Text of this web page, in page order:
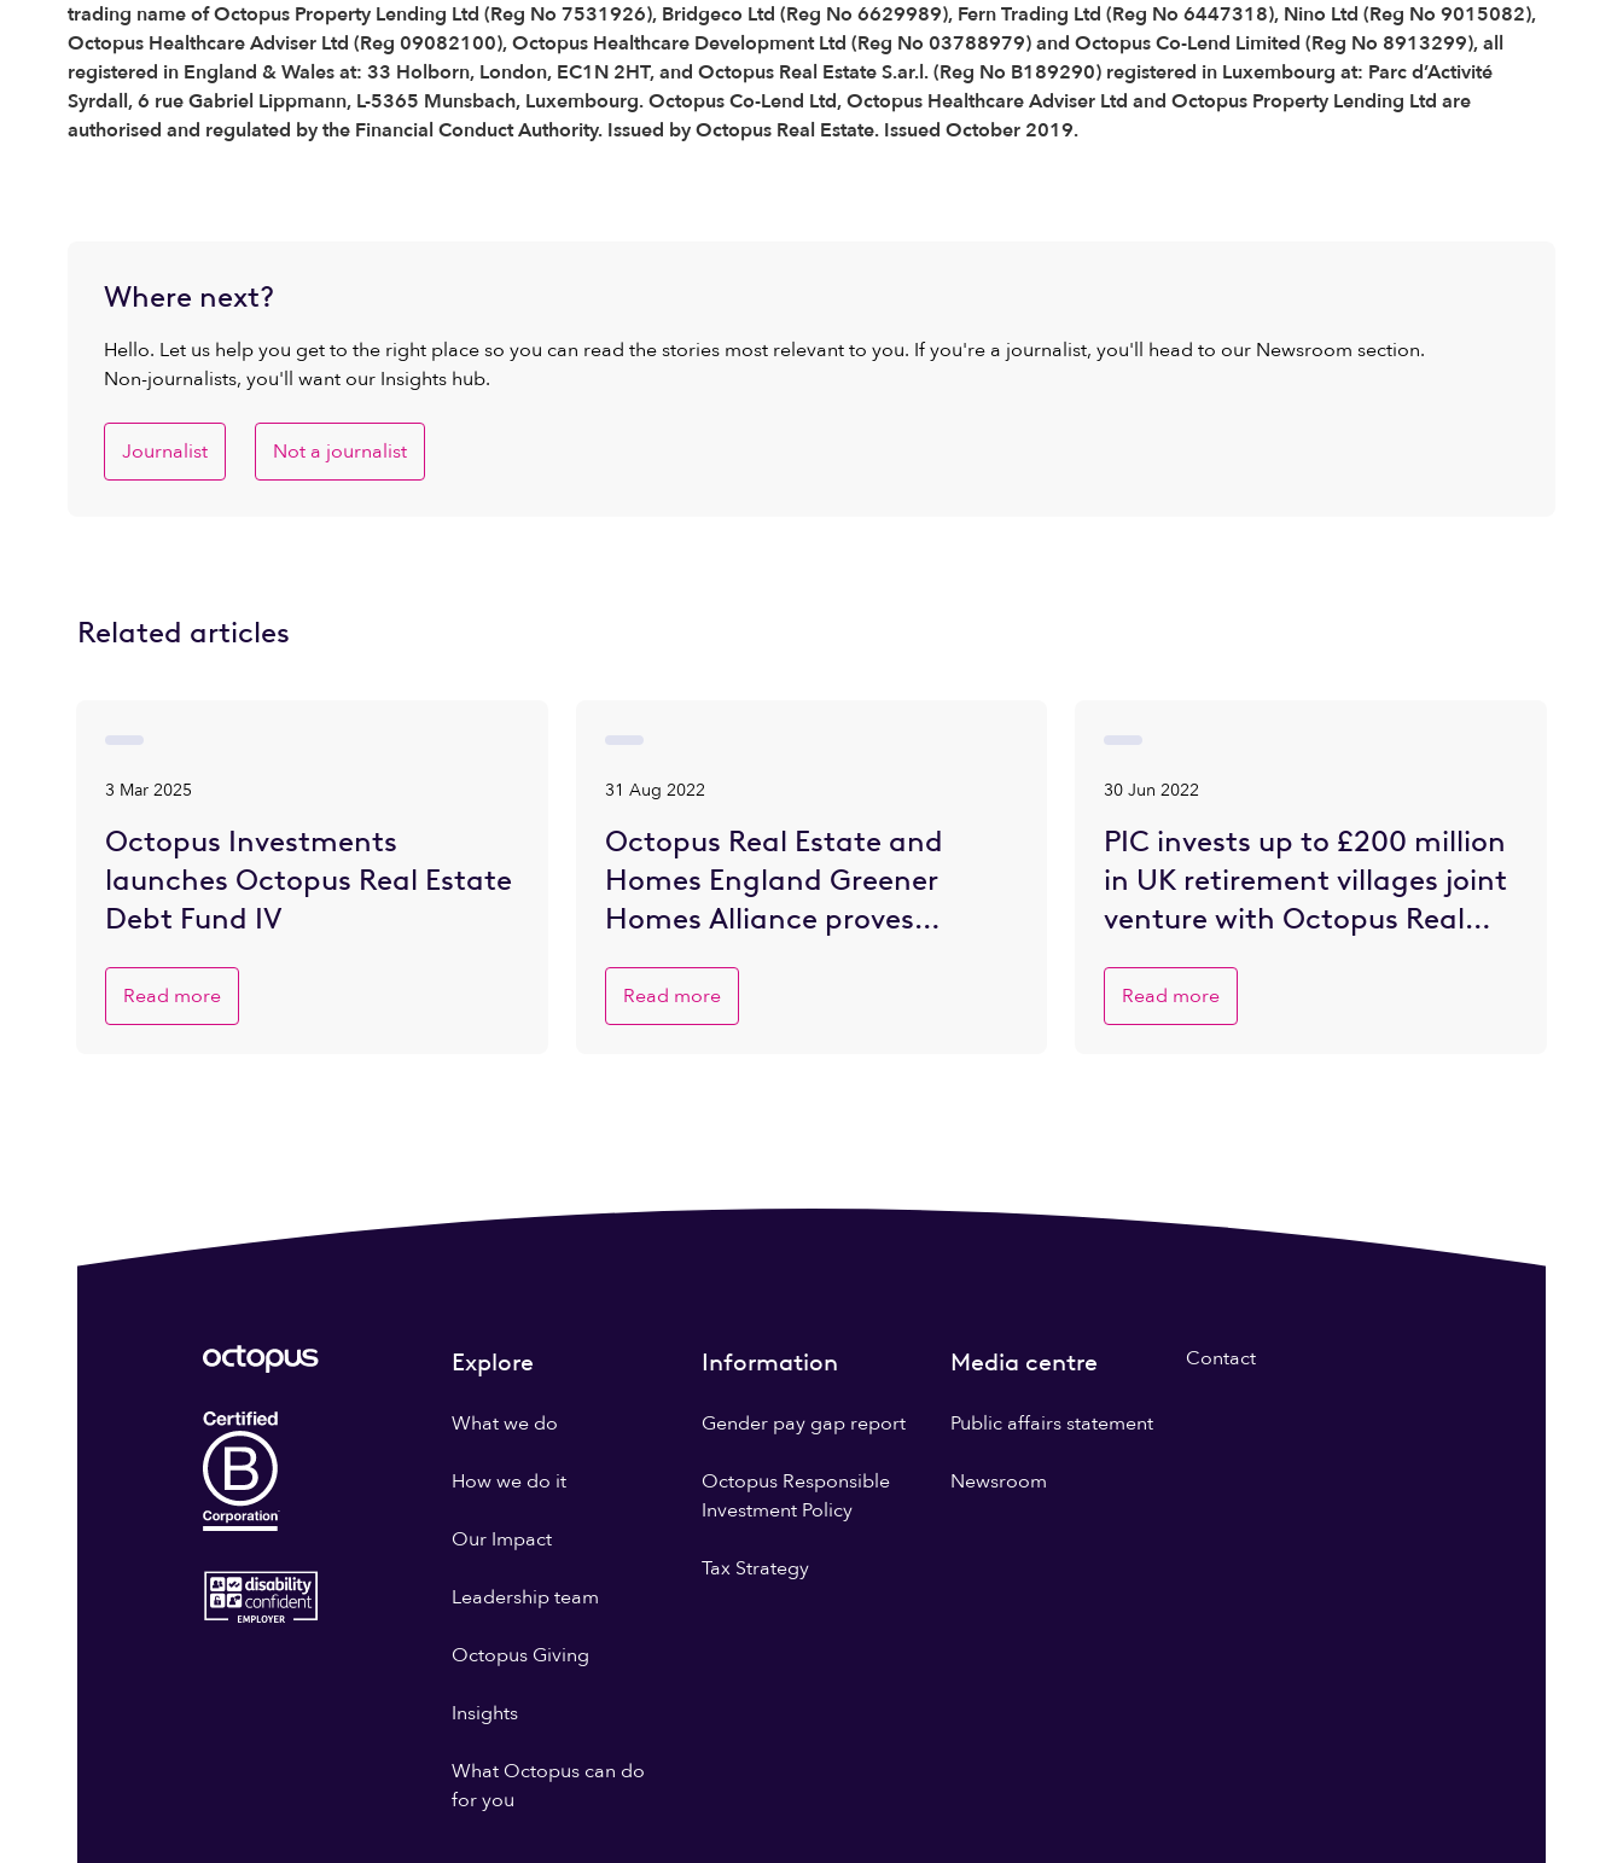
trading name of Octopus Property Lending Ltd (Reg No 7531926), Bridgeco Ltd (Reg No 6629989), Fern Trading Ltd (Reg No 6447318), Nino Ltd (Reg No 9015082),
Octopus Healthcare Adviser Ltd (Reg 09082100), Octopus Healthcare Development Ltd (Reg No 03788979) and Octopus Co-Lend Limited (Reg No 8913299), all
registered in England & Wales at: 33 Holborn, London, EC1N 2HT, and Octopus Real Estate S.ar.l. (Reg No B189290) registered in Luxembourg at: Parc d’Activité
Syrdall, 6 rue Gabriel Lippmann, L-5365 Munsbach, Luxembourg. Octopus Co-Lend Ltd, Octopus Healthcare Adviser Ltd and Octopus Property Lending Ltd are
authorised and regulated by the Financial Conduct Authority. Issued by Octopus Real Estate. Issued October 2019.
Where next?
Hello. Let us help you get to the right place so you can read the stories most relevant to you. If you're a journalist, you'll head to our Newsroom section.
Non-journalists, you'll want our Insights hub.
Journalist Not a journalist
Related articles
3 Mar 2025
Octopus Investments
launches Octopus Real Estate
Debt Fund IV
Read more
31 Aug 2022
Octopus Real Estate and
Homes England Greener
Homes Alliance proves
eager to go greener
Read more
30 Jun 2022
PIC invests up to £200 million
in UK retirement villages joint
venture with Octopus Real
Read more
Explore
What we do
How we do it
Our Impact
Leadership team
Octopus Giving
Insights
What Octopus can do
for you
Information
Gender pay gap report
Octopus Responsible
Investment Policy
Tax Strategy
Media centre
Public affairs statement
Newsroom
Contact